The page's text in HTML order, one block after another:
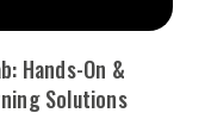
Hands-On &
Solutions